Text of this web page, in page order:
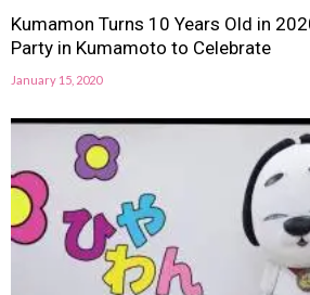
Kumamon Turns 10 Years Old in
Party in Kumamoto to Celebrate
January 15, 2020